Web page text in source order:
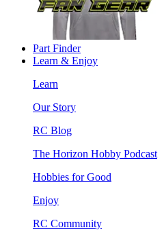
Part Finder
Learn & Enjoy
Learn
Our Story
RC Blog
The Horizon Hobby Podcast
Hobbies for Good
Enjoy
RC Community